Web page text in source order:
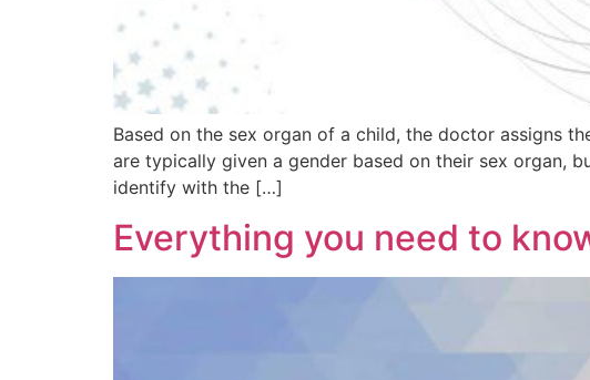
Based on the sex organ of a child, the doctor assigns
are typically given a gender based on their sex organ,
identify with the […]
Everything you need to